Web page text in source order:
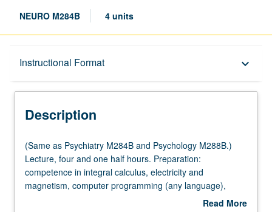
NEURO M284B 4 units
Instructional Format keyboard_arrow_down
Description
Multiple-Listed Courses
Description
(Same
as
Psychiatry
M284B
(Same as Psychiatry M284B and Psychology M288B.)
Lecture, four and one half hours. Preparation:
competence in integral calculus, electricity and
magnetism, computer programming (any language),
general statistics. Requisite: course M284A. Instrumental
Read More